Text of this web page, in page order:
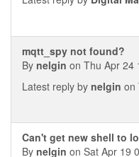
mqtt_spy not found?
By nelgin on Thu Apr 24
Latest reply by nelgin on
Can't get new shell to
By nelgin on Sat Apr 19